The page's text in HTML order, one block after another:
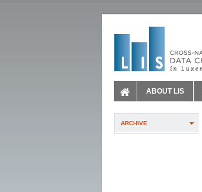
ABOUT LIS
ARCHIVE